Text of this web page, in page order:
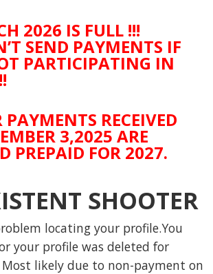
2026 IS FULL !!!
SEND PAYMENTS IF
PARTICIPATING IN
RECEIVED
3,2025 ARE
PREPAID FOR 2027.
SHOOTER
locating your profile.You
your profile was deleted for
Most likely due to non-payment on